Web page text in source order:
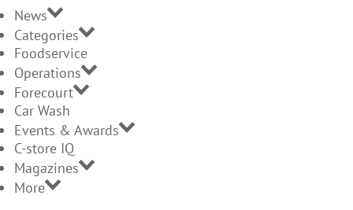
News
Categories
Foodservice
Operations
Forecourt
Car Wash
Events & Awards
C-store IQ
Magazines
More